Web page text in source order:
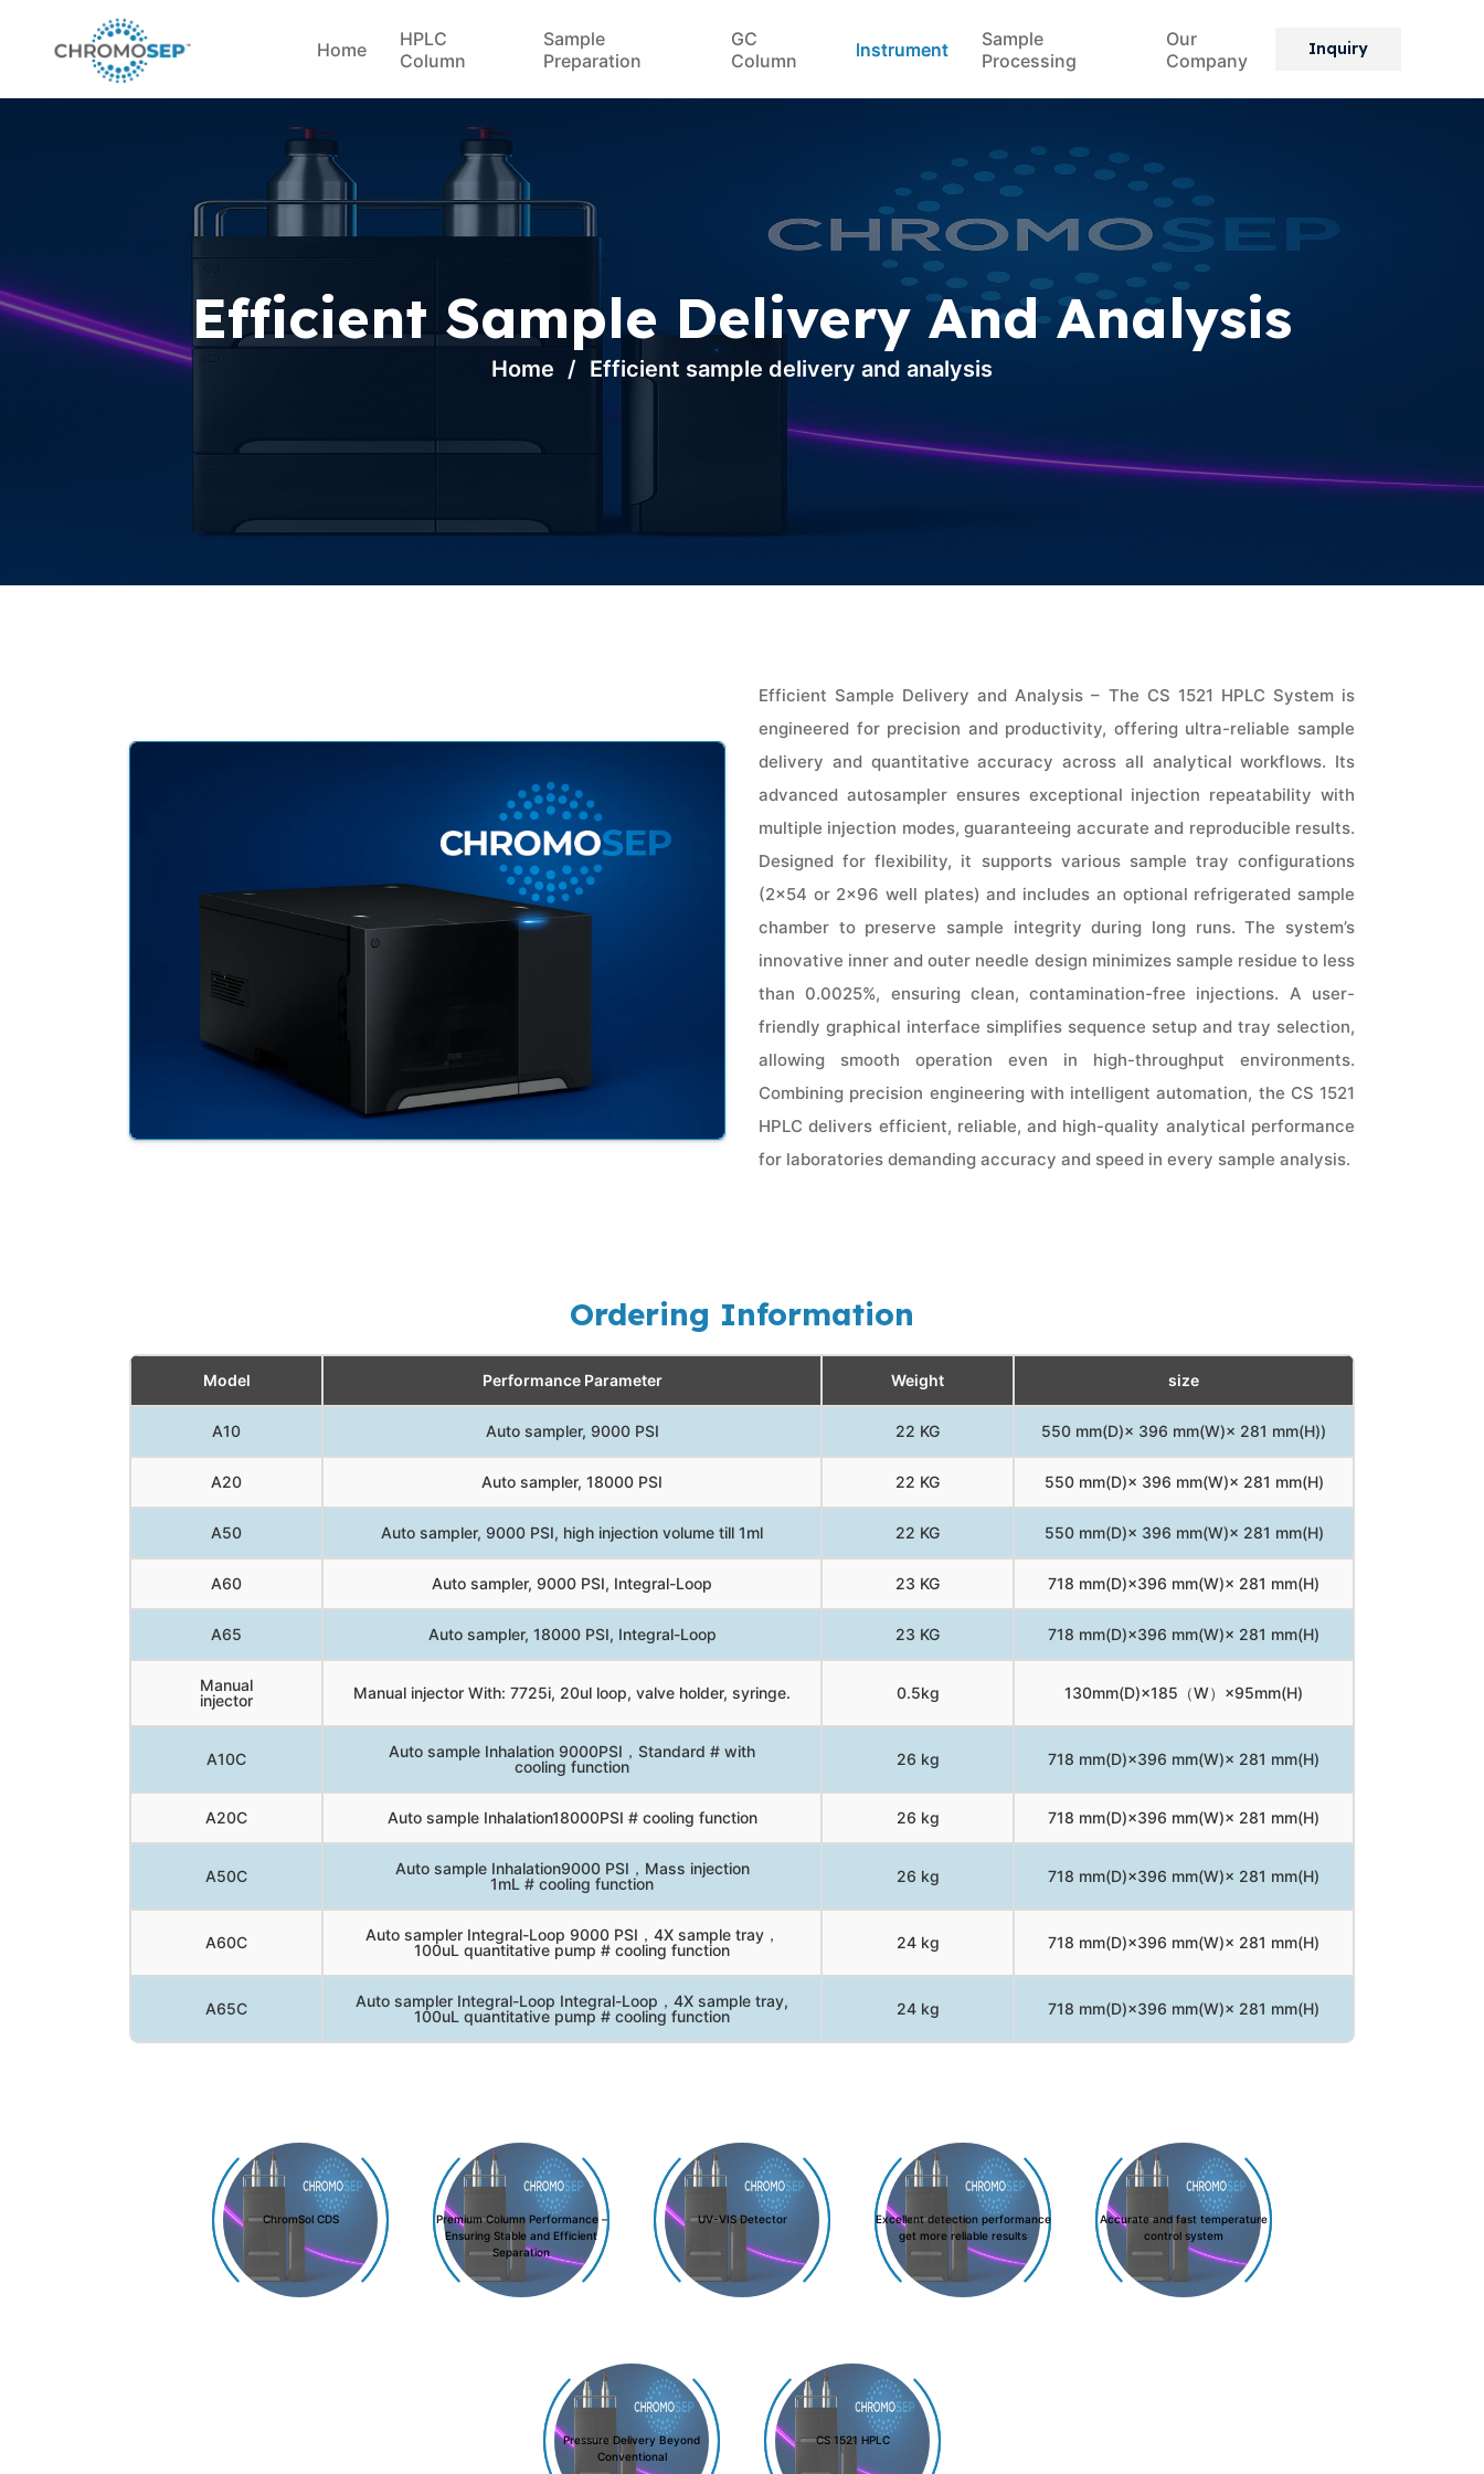
Home
HPLC
Column
Sample
Preparation
GC
Column
Instrument
Sample
Processing
Our
Company
Inquiry
Efficient Sample Delivery And Analysis
Home Efficient sample delivery and analysis
Efficient Sample Delivery and Analysis – The CS 1521 HPLC System is
engineered for precision and productivity, offering ultra-reliable sample
delivery and quantitative accuracy across all analytical workflows. Its
advanced autosampler ensures exceptional injection repeatability with
multiple injection modes, guaranteeing accurate and reproducible results.
Designed for flexibility, it supports various sample tray configurations
(2×54 or 2×96 well plates) and includes an optional refrigerated sample
chamber to preserve sample integrity during long runs. The system’s
innovative inner and outer needle design minimizes sample residue to less
than 0.0025%, ensuring clean, contamination-free injections. A user-
friendly graphical interface simplifies sequence setup and tray selection,
allowing smooth operation even in high-throughput environments.
Combining precision engineering with intelligent automation, the CS 1521
HPLC delivers efficient, reliable, and high-quality analytical performance
for laboratories demanding accuracy and speed in every sample analysis.
Ordering Information
Model Performance Parameter Weight size
A10 Auto sampler, 9000 PSI 22 KG 550 mm(D)× 396 mm(W)× 281 mm(H))
A20 Auto sampler, 18000 PSI 22 KG 550 mm(D)× 396 mm(W)× 281 mm(H)
A50 Auto sampler, 9000 PSI, high injection volume till 1ml 22 KG 550 mm(D)× 396 mm(W)× 281 mm(H)
A60 Auto sampler, 9000 PSI, Integral-Loop 23 KG 718 mm(D)×396 mm(W)× 281 mm(H)
A65 Auto sampler, 18000 PSI, Integral-Loop 23 KG 718 mm(D)×396 mm(W)× 281 mm(H)
Manual
injector
Manual injector With: 7725i, 20ul loop, valve holder, syringe. 0.5kg 130mm(D)×185（W）×95mm(H)
A10C
Auto sample Inhalation 9000PSI，Standard # with
cooling function
26 kg 718 mm(D)×396 mm(W)× 281 mm(H)
A20C Auto sample Inhalation18000PSI # cooling function 26 kg 718 mm(D)×396 mm(W)× 281 mm(H)
A50C
Auto sample Inhalation9000 PSI，Mass injection
1mL # cooling function
26 kg 718 mm(D)×396 mm(W)× 281 mm(H)
A60C
Auto sampler Integral-Loop 9000 PSI，4X sample tray，
100uL quantitative pump # cooling function
24 kg 718 mm(D)×396 mm(W)× 281 mm(H)
A65C
Auto sampler Integral-Loop Integral-Loop，4X sample tray,
100uL quantitative pump # cooling function
24 kg 718 mm(D)×396 mm(W)× 281 mm(H)
ChromSol CDS
Premium Column Performance –
Ensuring Stable and Efficient
Separation
UV-VIS Detector
Excellent detection performance
get more reliable results
Accurate and fast temperature
control system
Pressure Delivery Beyond
Conventional
CS 1521 HPLC